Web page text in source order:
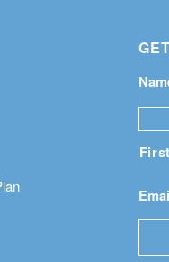
First